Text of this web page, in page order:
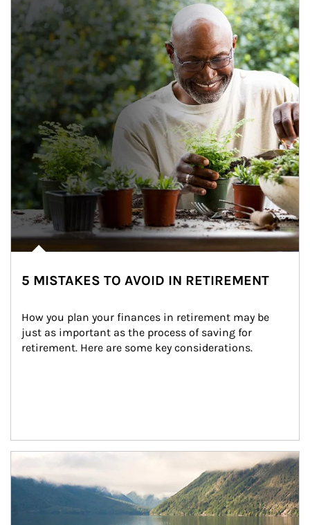
5 MISTAKES TO AVOID IN RETIREMENT
How you plan your finances in retirement may be
just as important as the process of saving for
retirement. Here are some key considerations.
Article Image